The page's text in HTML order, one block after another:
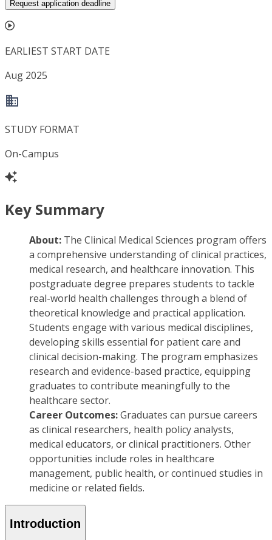
Request application deadline
EARLIEST START DATE
Aug 2025
STUDY FORMAT
On-Campus
Key Summary
About: The Clinical Medical Sciences program offers
a comprehensive understanding of clinical practices,
medical research, and healthcare innovation. This
postgraduate degree prepares students to tackle
real-world health challenges through a blend of
theoretical knowledge and practical application.
Students engage with various medical disciplines,
developing skills essential for patient care and
clinical decision-making. The program emphasizes
research and evidence-based practice, equipping
graduates to contribute meaningfully to the
healthcare sector.
Career Outcomes:Graduates can pursue careers
as clinical researchers, health policy analysts,
medical educators, or clinical practitioners. Other
opportunities include roles in healthcare
management, public health, or continued studies in
medicine or related fields.
Introduction